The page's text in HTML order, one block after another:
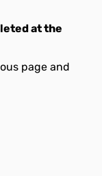
at the
page and